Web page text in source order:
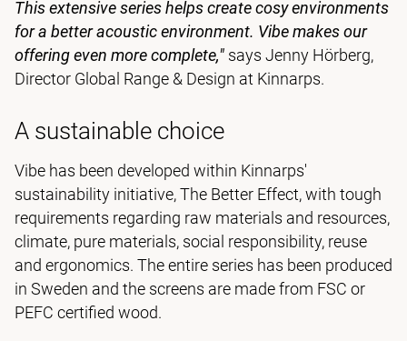
This extensive series helps create cosy environments
for a better acoustic environment. Vibe makes our
offering even more complete," says Jenny Hörberg,
Director Global Range & Design at Kinnarps.
A sustainable choice
Vibe has been developed within Kinnarps'
sustainability initiative, The Better Effect, with tough
requirements regarding raw materials and resources,
climate, pure materials, social responsibility, reuse
and ergonomics. The entire series has been produced
in Sweden and the screens are made from FSC or
PEFC certified wood.